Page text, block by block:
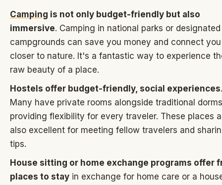
Camping is not only budget-friendly but also
immersive. Camping in national parks or designated
campgrounds can save you money and connect you
closer to nature. It's a fantastic way to experience
raw beauty of a place.
Hostels offer budget-friendly, social experiences.
Many have private rooms alongside traditional
providing flexibility for every traveler. These places
also excellent for meeting fellow travelers and
tips.
House sitting or home exchange programs offer
places to stay in exchange for home care or a